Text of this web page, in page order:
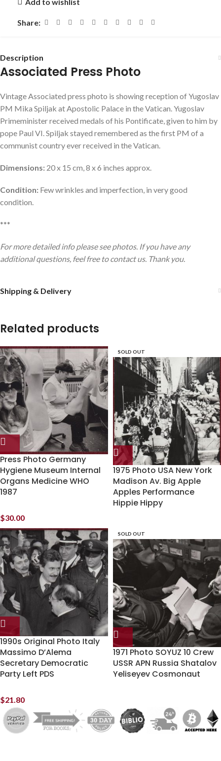
Share:
Description
Associated Press Photo
Vintage Associated press photo is showing reception of Yugoslav
PM Mika Spiljak at Apostolic Palace in the Vatican. Yugoslav
Primeminister received medals of his Pontificate, given to him by
pope Paul VI. Spiljak stayed remembered as the first PM of a
communist country ever received in the Vatican.
Dimensions: 20 x 15 cm, 8 x 6 inches approx.
Condition: Few wrinkles and imperfection, in very good
condition.
***
For more detailed info please see photos. If you have any
additional questions, feel free to contact us. Thank you.
Shipping & Delivery
Related products
Press Photo Germany
Hygiene Museum Internal
Organs Medicine WHO
1987
$30.00
SOLD OUT
1975 Photo USA New York
Madison Av. Big Apple
Apples Performance
Hippie Hippy
1990s Original Photo Italy
Massimo D’Alema
Secretary Democratic
Party Left PDS
$21.80
SOLD OUT
1971 Photo SOYUZ 10 Crew
USSR APN Russia Shatalov
Yeliseyev Cosmonaut